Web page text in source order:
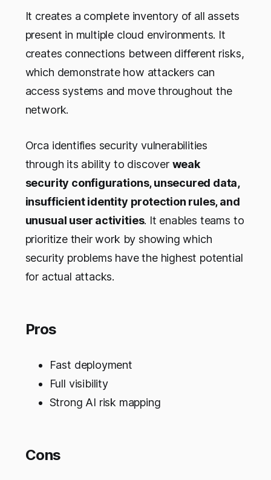
It creates a complete inventory of all assets
present in multiple cloud environments. It
creates connections between different risks,
which demonstrate how attackers can
access systems and move throughout the
network.
Orca identifies security vulnerabilities
through its ability to discover weak
security configurations, unsecured data,
insufficient identity protection rules, and
unusual user activities. It enables teams to
prioritize their work by showing which
security problems have the highest potential
for actual attacks.
Pros
Fast deployment
Full visibility
Strong AI risk mapping
Cons